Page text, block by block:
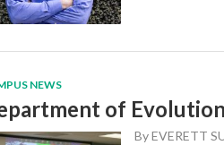
NEWS
of
ByEVERETT